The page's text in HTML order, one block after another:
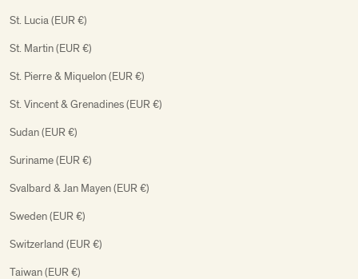
St. Lucia (EUR €)
St. Martin (EUR €)
St. Pierre & Miquelon (EUR €)
St. Vincent & Grenadines (EUR €)
Sudan (EUR €)
Suriname (EUR €)
Svalbard & Jan Mayen (EUR €)
Sweden (EUR €)
Switzerland (EUR €)
Taiwan (EUR €)